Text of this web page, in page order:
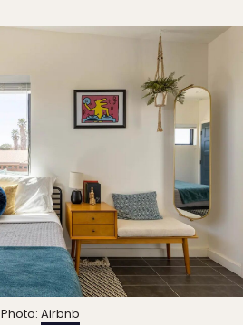
Photo: Airbnb